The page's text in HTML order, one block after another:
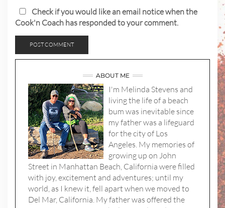
Check if you would like an email notice when the
Cook'n Coach has responded to your comment.
ABOUT ME
I'm Melinda Stevens and
living the life of a beach
bum was inevitable since
my father was a lifeguard
for the city of Los
Angeles. My memories of
growing up on John
Street in Manhattan Beach, California were filled
with joy, excitement and adventures; until my
world, as I knew it, fell apart when we moved to
Del Mar, California. My father was offered the